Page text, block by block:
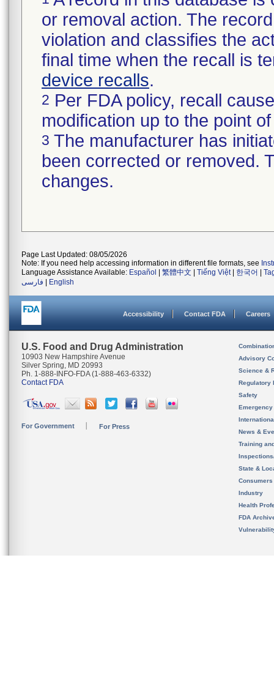
or removal action. The
violation and classifies the
final time when the recall is
device recalls.
2 Per FDA policy, recall
modification up to the point
3 The manufacturer has
been corrected or removed.
changes.
Page Last Updated: 08/05/2026
Note: If you need help accessing information in different file formats, see
Language Assistance Available: Español 繁體中文 Tiếng Việt| 한국어
فارسی
English
Accessibility Contact FDA Careers
U.S. Food and Drug Administration
10903 New Hampshire Avenue
Silver Spring, MD 20993
Ph. 1-888-INFO-FDA (1-888-463-6332)
Contact FDA
For Government For Press
Advisory
Science &
Regulatory
Safety
News &
Training
State &
Consumers
Industry
Health
FDA